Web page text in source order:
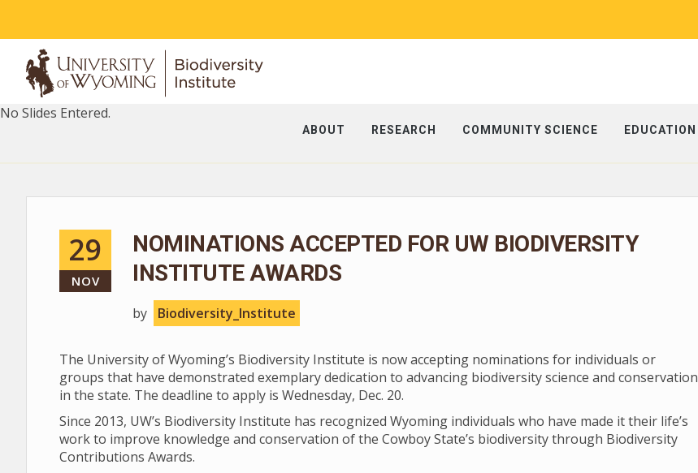
ABOUT RESEARCH COMMUNITY SCIENCE EDUCATION
No Slides Entered.
29
NOV
NOMINATIONS ACCEPTED FOR UW BIODIVERSITY
INSTITUTE AWARDS
by Biodiversity_Institute
The University of Wyoming’s Biodiversity Institute is now accepting nominations for individuals or
groups that have demonstrated exemplary dedication to advancing biodiversity science and conservation
in the state. The deadline to apply is Wednesday, Dec. 20.
Since 2013, UW’s Biodiversity Institute has recognized Wyoming individuals who have made it their life’s
work to improve knowledge and conservation of the Cowboy State’s biodiversity through Biodiversity
Contributions Awards.